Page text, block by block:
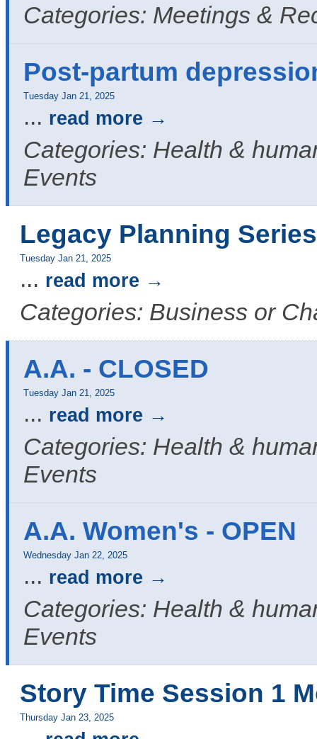
Categories: Meetings &
Post-partum
Tuesday Jan 21, 2025
... read more
Categories: Health &
Events
Legacy Planning
Tuesday Jan 21, 2025
... read more
Categories: Business or
A.A. - CLOSED
Tuesday Jan 21, 2025
... read more
Categories: Health &
Events
A.A. Women's - OPEN
Wednesday Jan 22, 2025
... read more
Categories: Health &
Events
Story Time Session 1
Thursday Jan 23, 2025